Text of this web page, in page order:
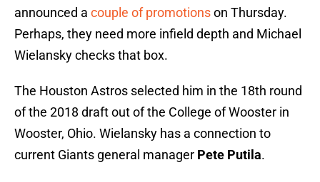
announced a couple of promotionson Thursday.
Perhaps, they need more infield depth and Michael
Wielansky checks that box.
The Houston Astros selected him in the 18th round
of the 2018 draft out of the College of Wooster in
Wooster, Ohio. Wielansky has a connection to
current Giants general manager Pete Putila.